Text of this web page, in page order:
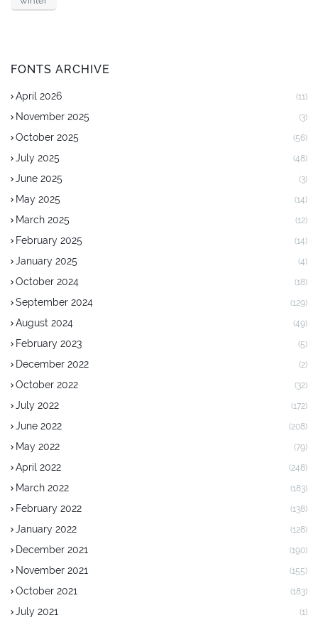
FONTS ARCHIVE
April 2026 (11)
November 2025 (3)
October 2025 (56)
July 2025 (48)
June 2025 (3)
May 2025 (14)
March 2025 (12)
February 2025 (14)
January 2025 (4)
October 2024 (18)
September 2024 (129)
August 2024 (49)
February 2023 (5)
December 2022 (2)
October 2022 (32)
July 2022 (172)
June 2022 (208)
May 2022 (79)
April 2022 (248)
March 2022 (183)
February 2022 (138)
January 2022 (128)
December 2021 (190)
November 2021 (155)
October 2021 (183)
July 2021 (1)